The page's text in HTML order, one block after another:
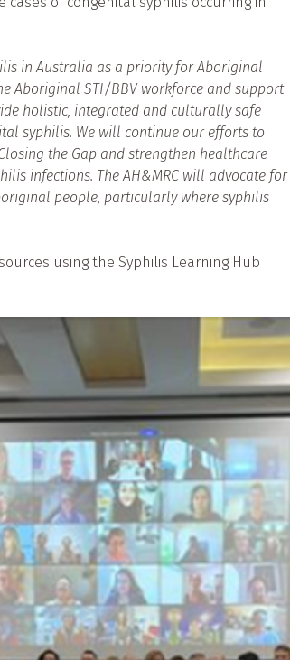
in Australia as a priority for Aboriginal
Aboriginal STI/BBV workforce and support
holistic, integrated and culturally safe
syphilis. We will continue our efforts to
the Gap and strengthen healthcare
infections. The AH&MRC will advocate for
people, particularly where syphilis
using the Syphilis Learning Hub